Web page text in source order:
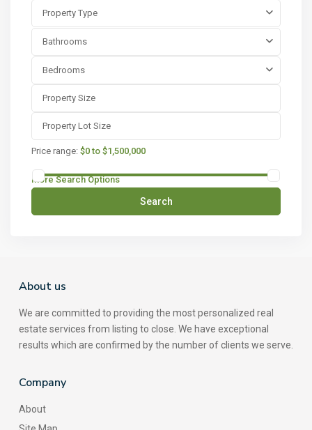
Property Type
Bathrooms
Bedrooms
Price range: $0 to $1,500,000
More Search Options
Search
About us
We are committed to providing the most personalized real
estate services from listing to close. We have exceptional
results which are confirmed by the number of clients we serve.
Company
About